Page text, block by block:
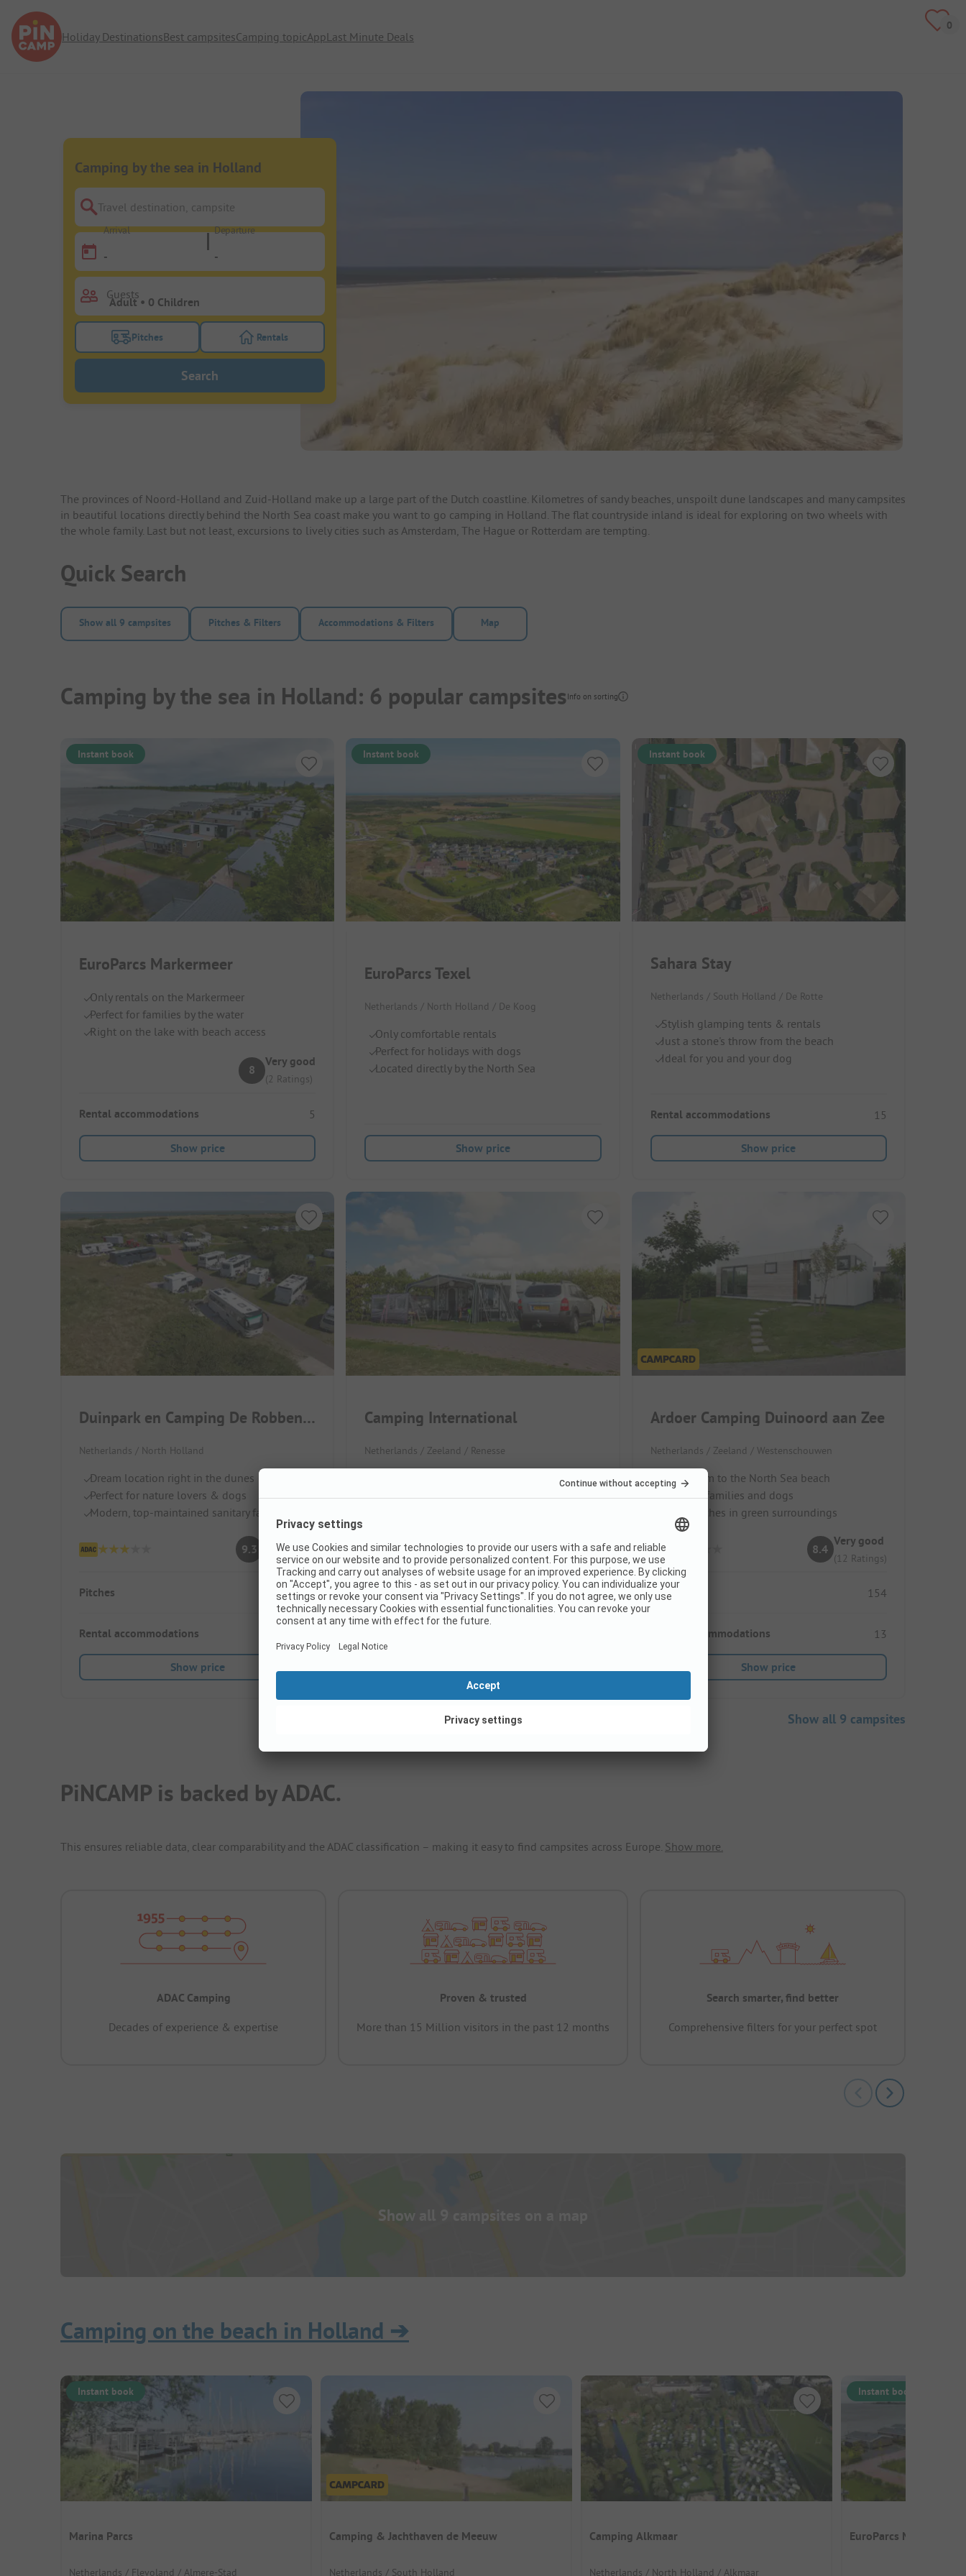
Holiday DestinationsBest campsitesCamping topicAppLast Minute Deals
Camping by the sea in Holland
Travel destination, campsite
Arrival
-
Departure
-
Guests
Turn on the pitches filter button to search for pitches
Pitches Turn on the rentals filter button to search for rentals
Rentals
Search
The provinces of Noord-Holland and Zuid-Holland make up a large part of the Dutch coastline. Kilometres of sandy beaches, unspoilt dune landscapes and many campsites
in beautiful locations directly behind the North Sea coast make you want to go camping in Holland. The flat countryside inland is ideal for exploring on two wheels with
the whole family. Last but not least, excursions to lively cities such as Amsterdam, The Hague or Rotterdam are tempting.
Quick Search
Show all 9 campsites Pitches & Filters Accommodations & Filters Map
Camping by the sea in Holland: 6 popular campsites Info on sorting
Instant book
EuroParcs Markermeer
Only rentals on the Markermeer
Perfect for families by the water
Right on the lake with beach access
8
Very good
(2 Ratings)
Rental accommodations 5
Show price
Instant book
EuroParcs Texel
Netherlands / North Holland / De Koog
Only comfortable rentals
Perfect for holidays with dogs
Located directly by the North Sea
Show price
Instant book
Sahara Stay
Netherlands / South Holland / De Rotte
Stylish glamping tents & rentals
Just a stone's throw from the beach
Ideal for you and your dog
Rental accommodations 15
Show price
Duinpark en Camping De Robbenjager
Netherlands / North Holland
Dream location right in the dunes
Perfect for nature lovers & dogs
Modern, top-maintained sanitary facilities
9.3
Superb
(32 Ratings)
Pitches 142
Rental accommodations
Show price
Camping International
Netherlands / Zeeland / Renesse
Large, partly paved pitches
8.3
Very good
(26 Ratings)
Pitches 190
Ardoer Camping Duinoord aan Zee
Netherlands / Zeeland / Westenschouwen
Just 150 m to the North Sea beach
Ideal for families and dogs
Quiet pitches in green surroundings
8.4
Very good
(12 Ratings)
Pitches 154
Rental accommodations 13
Show price
Show all 9 campsites
PiNCAMP is backed by ADAC.
This ensures reliable data, clear comparability and the ADAC classification – making it easy to find campsites across Europe. Show more.
ADAC Camping
Decades of experience & expertise
Proven & trusted
More than 15 Million visitors in the past 12 months
Search smarter, find better
Comprehensive filters for your perfect spot
Show all 9 campsites on a map
Camping on the beach in Holland ➔
Instant book
Marina Parcs
Netherlands / Flevoland / Almere-Stad
Camping & Jachthaven de Meeuw
Netherlands / South Holland
Camping Alkmaar
Netherlands / North Holland / Alkmaar
Instant book
EuroParcs Markermeer